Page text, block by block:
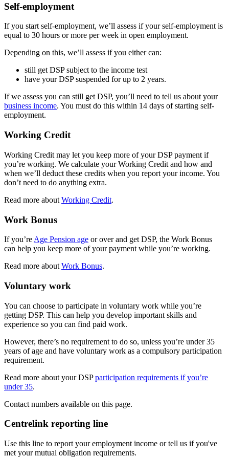
Self-employment
If you start self-employment, we’ll assess if your self-employment is
equal to 30 hours or more per week in open employment.
Depending on this, we’ll assess if you either can:
still get DSP subject to the income test
have your DSP suspended for up to 2 years.
If we assess you can still get DSP, you’ll need to tell us about your
business income. You must do this within 14 days of starting self-
employment.
Working Credit
Working Credit may let you keep more of your DSP payment if
you’re working. We calculate your Working Credit and how and
when we’ll deduct these credits when you report your income. You
don’t need to do anything extra.
Read more about Working Credit.
Work Bonus
If you’re Age Pension age or over and get DSP, the Work Bonus
can help you keep more of your payment while you’re working.
Read more about Work Bonus.
Voluntary work
You can choose to participate in voluntary work while you’re
getting DSP. This can help you develop important skills and
experience so you can find paid work.
However, there’s no requirement to do so, unless you’re under 35
years of age and have voluntary work as a compulsory participation
requirement.
Read more about your DSPparticipation requirements if you’re
under 35.
Contact numbers available on this page.
Centrelink reporting line
Use this line to report your employment income or tell us if you've
met your mutual obligation requirements.